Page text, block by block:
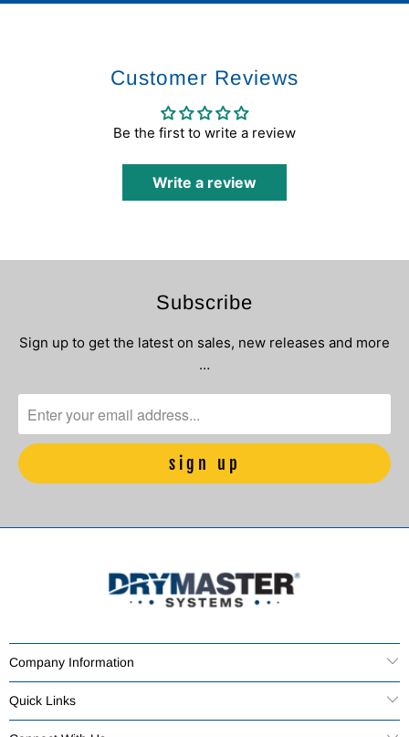
Customer Reviews
Be the first to write a review
Write a review
Subscribe
Sign up to get the latest on sales, new releases and more
…
Company Information
Quick Links